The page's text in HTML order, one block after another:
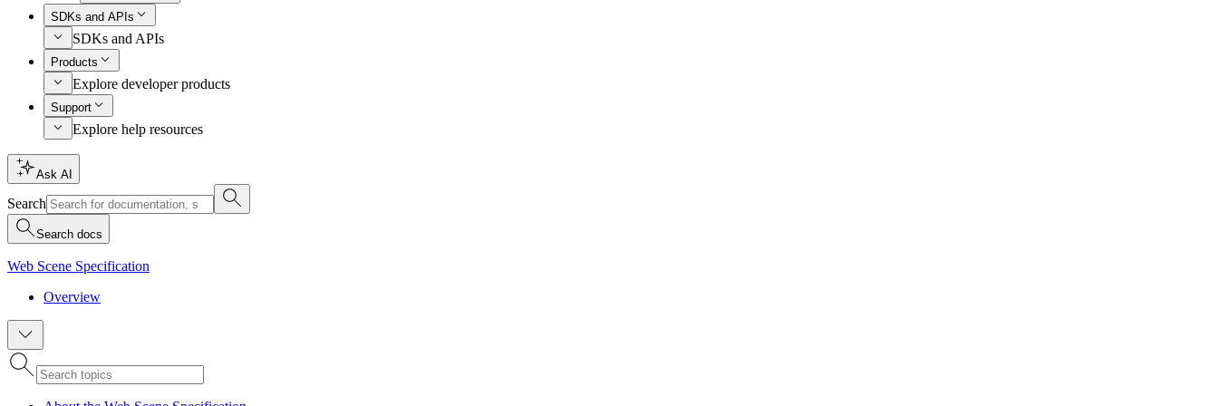
SDKs and APIs
SDKs and APIs
Products
Explore developer products
Support
Explore help resources
Ask AI
Search
Search docs
Web Scene Specification
Overview